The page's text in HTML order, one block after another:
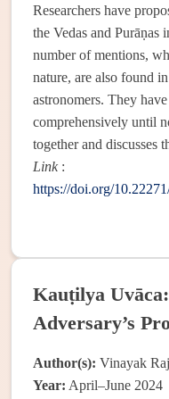
Researchers have
the Vedas and Purāṇas
number of mentions,
nature, are also found
astronomers. They
comprehensively until
together and discusses
Link :
https://doi.org/
Kauṭilya
Adversary’s
Author(s): Vinayak
Year: April–June 2024